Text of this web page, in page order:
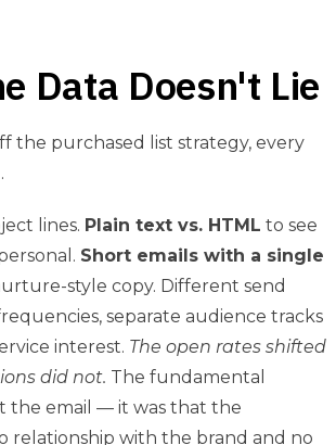
Data Doesn't Lie
the purchased list strategy, every
lines. Plain text vs. HTML to see
Short emails with a single
style copy. Different send
separate audience tracks
interest. The open rates shifted
did not. The fundamental
the email — it was that the
relationship with the brand and no